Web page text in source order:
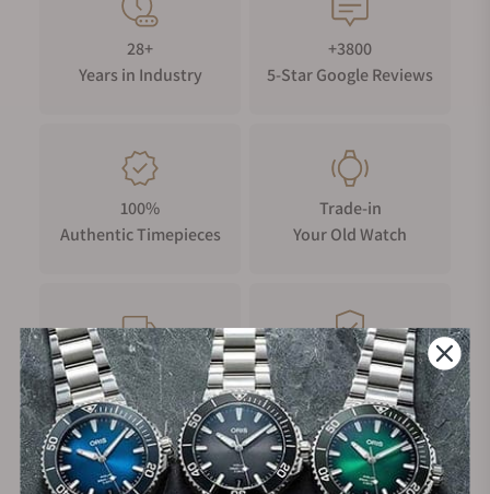
28+
Years in Industry
+3800
5-Star Google Reviews
100%
Authentic Timepieces
Trade-in
Your Old Watch
FREE Shipping
on Orders over $1,000
Manufacturer's
Warranty
Secure Payment: